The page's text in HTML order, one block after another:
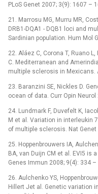
PLoS Genet 2007; 3(9): 1607 –⁠
21. Marrosu MG, Murru MR,
DRB1-DQA1 -⁠ DQB1 loci and
Sardinian population. Hum Mol
22. Aláez C, Corona T, Ruano
C. Mediterranean and
multiple sclerosis in Mexicans.
23. Baranzini SE, Nickles D.
ocean of data. Curr Opin
24. Lundmark F, Duvefelt K,
M et al. Variation in interleukin
of multiple sclerosis. Nat
25. Hoppenbrouwers IA,
BA, van Duijn CM et al. EVI5 is
Genes Immun 2008; 9(4): 334 –⁠
26. Aulchenko YS,
Hillert Jet al. Genetic variation